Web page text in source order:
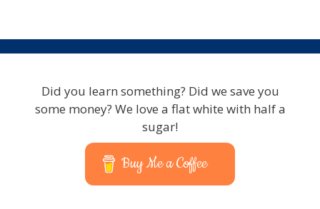
Did you learn something? Did we save you
some money? We love a flat white with half a
sugar!
Buy Me a Coffee